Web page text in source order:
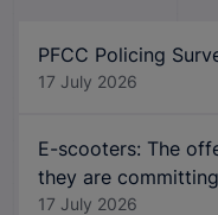
PFCC Policing
17 July 2026
E-scooters: The
they are committing
17 July 2026